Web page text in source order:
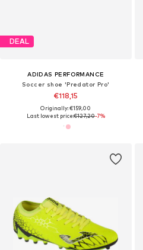
DEAL
ADIDAS PERFORMANCE
Soccer shoe 'Predator Pro'
€118,15
Originally: €159,00
Last lowest price:€127,20-7%